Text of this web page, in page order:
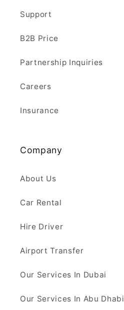
Support
B2B Price
Partnership Inquiries
Careers
Insurance
Company
About Us
Car Rental
Hire Driver
Airport Transfer
Our Services In Dubai
Our Services In Abu Dhabi